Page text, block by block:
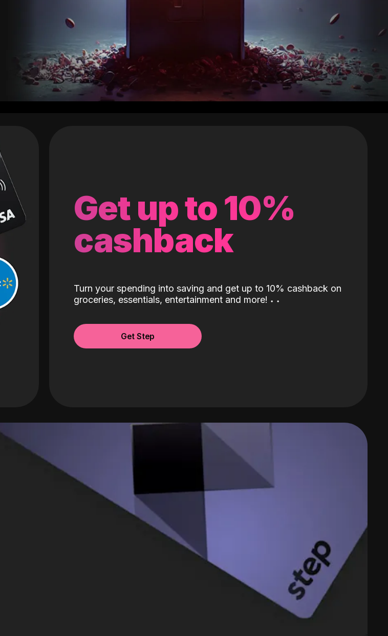
Get up to 10%
cashback
Turn your spending into saving and get up to 10% cashback on
groceries, essentials, entertainment and more! ˖ ˖
Get Step